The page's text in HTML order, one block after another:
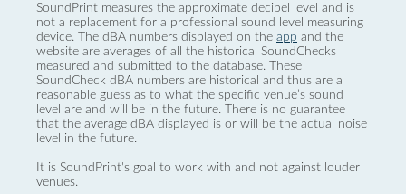
SoundPrint measures the approximate decibel level and is
not a replacement for a professional sound level measuring
device. The dBA numbers displayed on the app and the
website are averages of all the historical SoundChecks
measured and submitted to the database. These
SoundCheck dBA numbers are historical and thus are a
reasonable guess as to what the specific venue’s sound
level are and will be in the future. There is no guarantee
that the average dBA displayed is or will be the actual noise
level in the future.
It is SoundPrint's goal to work with and not against louder
venues.